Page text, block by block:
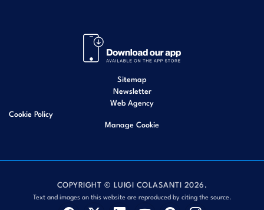
Sitemap
Newsletter
Web Agency
Cookie Policy
Manage Cookie
COPYRIGHT © LUIGI COLASANTI 2026.
Text and images on this website are reproduced by citing the source.